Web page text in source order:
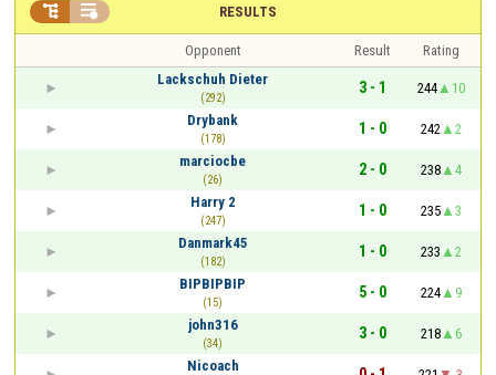
RESULTS
 
Opponent Result
Rating
Lackschuh Dieter
(292)
3 - 1 244
10
Drybank
(178)
1 - 0 242
2
marciocbe
(26)
2 - 0 238
4
Harry 2
(247)
1 - 0 235
3
Danmark45
(182)
1 - 0 233
2
BIPBIPBIP
(15)
5 - 0 224
9
john316
(34)
3 - 0 218
6
Nicoach